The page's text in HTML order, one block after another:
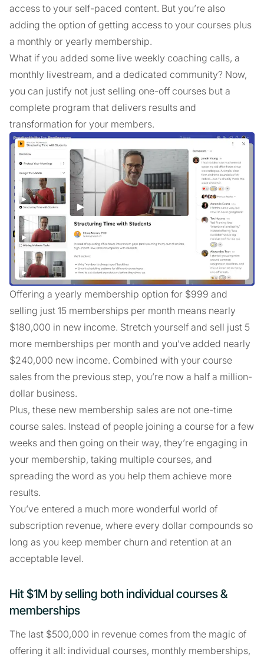
access to your self-paced content. But you’re also
adding the option of getting access to your courses plus
a monthly or yearly membership.
What if you added some live weekly coaching calls, a
monthly livestream, and a dedicated community? Now,
you can justify not just selling one-off courses but a
complete program that delivers results and
transformation for your members.
Offering a yearly membership option for $999 and
selling just 15 memberships per month means nearly
$180,000 in new income. Stretch yourself and sell just 5
more memberships per month and you’ve added nearly
$240,000 new income. Combined with your course
sales from the previous step, you’re now a half a million-
dollar business.
Plus, these new membership sales are not one-time
course sales. Instead of people joining a course for a few
weeks and then going on their way, they’re engaging in
your membership, taking multiple courses, and
spreading the word as you help them achieve more
results.
You’ve entered a much more wonderful world of
subscription revenue, where every dollar compounds so
long as you keep member churn and retention at an
acceptable level.
Hit $1M by selling both individual courses &
memberships
The last $500,000 in revenue comes from the magic of
offering it all: individual courses, monthly memberships,